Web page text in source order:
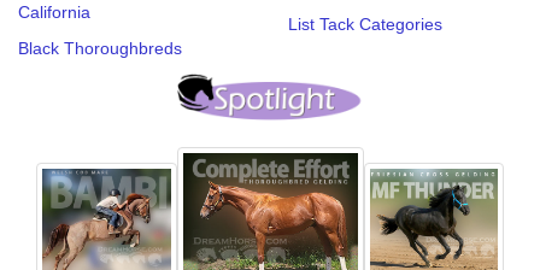
California
Black Thoroughbreds
List Tack Categories